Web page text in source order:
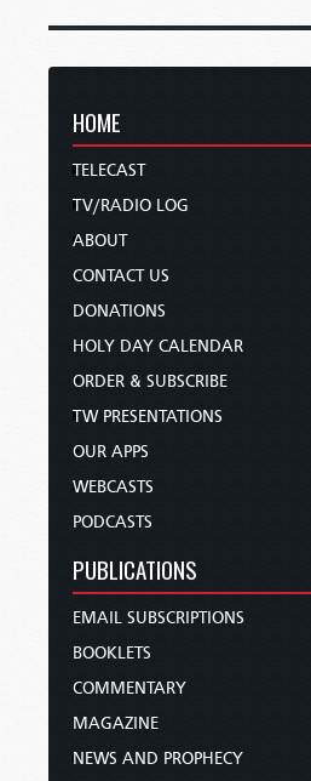
HOME
TELECAST
TV/RADIO LOG
ABOUT
CONTACT US
DONATIONS
HOLY DAY CALENDAR
ORDER & SUBSCRIBE
TW PRESENTATIONS
OUR APPS
WEBCASTS
PODCASTS
PUBLICATIONS
EMAIL SUBSCRIPTIONS
BOOKLETS
COMMENTARY
MAGAZINE
NEWS AND PROPHECY